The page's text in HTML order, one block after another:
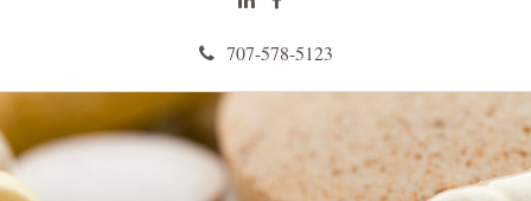
707-578-5123